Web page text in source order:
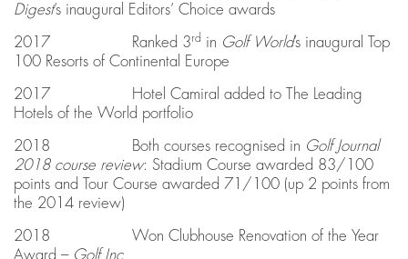
Digest’s inaugural Editors’ Choice awards
2017 Ranked 3rd in Golf World’s inaugural Top
100 Resorts of Continental Europe
2017 Hotel Camiral added to The Leading
Hotels of the World portfolio
2018 Both courses recognised in Golf Journal
2018 course review: Stadium Course awarded 83/100
points and Tour Course awarded 71/100 (up 2 points from
the 2014 review)
2018 Won Clubhouse Renovation of the Year
Award – Golf Inc